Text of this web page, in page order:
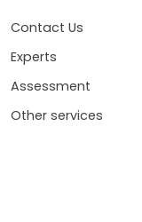
Contact Us
Experts
Assessment
Other services